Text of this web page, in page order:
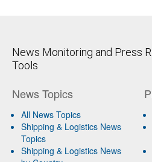
News Monitoring and Press
Tools
News Topics
All News Topics
Shipping & Logistics News
Topics
Shipping & Logistics News